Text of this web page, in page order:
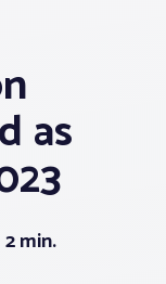
as
2 min.